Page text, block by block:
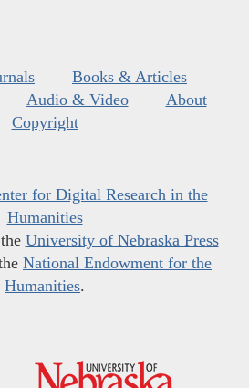
Books & Articles
Audio & Video
About
Copyright
for Digital Research in the
Humanities
University of Nebraska Press
National Endowment for the
Humanities.